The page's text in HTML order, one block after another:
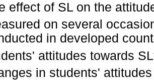
effect of SL on the
on several
in developed
attitudes towards SL
in students'